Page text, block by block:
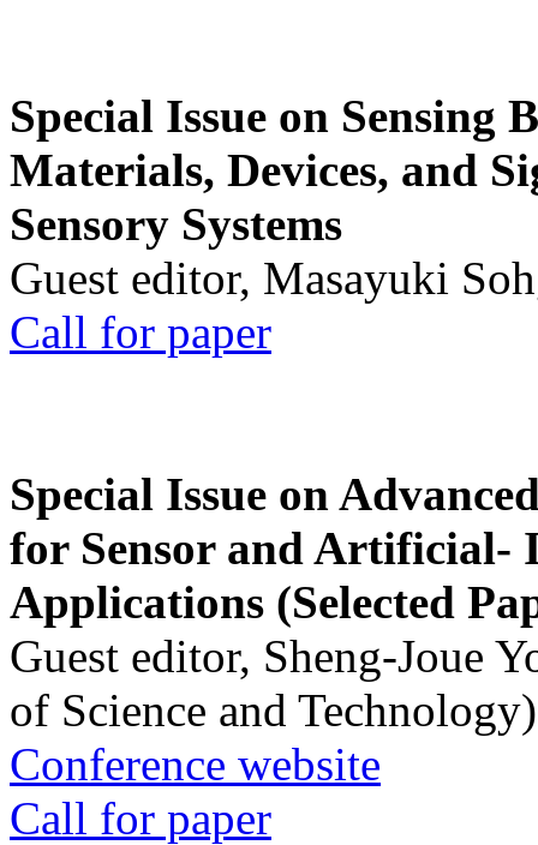
Special Issue on Sensing
Materials, Devices, and
Sensory Systems
Guest editor, Masayuki
Call for paper
Special Issue on
for Sensor and Artificial-
Applications (Selected
Guest editor, Sheng-Joue
of Science and Technology)
Conference website
Call for paper